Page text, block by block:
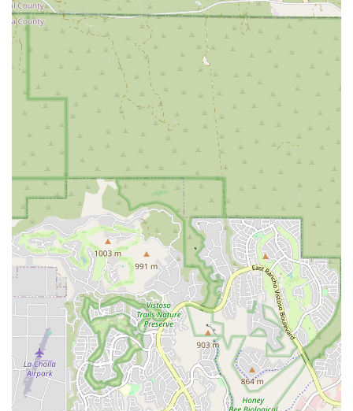
recreation.
Used Bikes for Sale:The shop maintains a constantly
rotating selection of quality used road, mountain, and
hybrid bikes. This offers excellent value for customers
looking for an affordable yet reliable bicycle. Customers are
encouraged to call to confirm the latest inventory.
New E-Bikes for Sale:Stat Cap also sells new e-bikes.
Given their fast-selling nature, customers are advised to
call ahead to verify current inventory, indicating high
demand for their selection.
Parts and Accessories: While not explicitly detailed in the
provided snippets, a comprehensive service and sales shop
like Stat Cap would undoubtedly offer a range of essential
parts and accessories to support repairs and enhance
riding experiences.
Expert Mechanical Attention:The shop is known
throughout Tucson for having "the best mechanics and
amazing attention to detail," treating every project with
respect and ensuring customer satisfaction.
Features / Highlights
"Ultimate Tune Up":This signature service sets Stat Cap
apart, offering an unparalleled level of bike maintenance at